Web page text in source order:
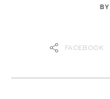
BY
FACEBOOK